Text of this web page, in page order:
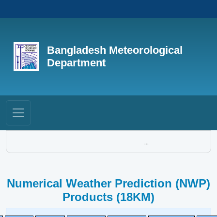
Bangladesh Meteorological
Department
...
Numerical Weather Prediction (NWP)
Products (18KM)